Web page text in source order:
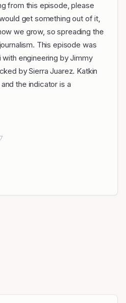
from this episode, please
get something out of it,
we grow, so spreading the
This episode was
engineering by Jimmy
by Sierra Juarez. Katkin
the indicator is a